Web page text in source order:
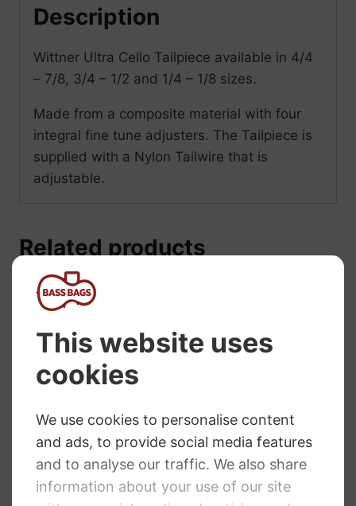
Description
Wittner Ultra Cello Tailpiece available in 4/4
– 7/8, 3/4 – 1/2 and 1/4 – 1/8 sizes.
Made from a composite material with four
integral fine tune adjusters. The Tailpiece is
supplied with a Nylon Tailwire that is
adjustable.
Related products
Wittner Light
Alloy Cello
Integral Adjusters
– All Sizes
£80.80